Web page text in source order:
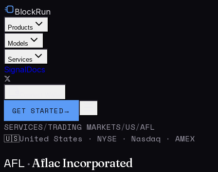
BlockRun
Products
Models
Services
SignalDocs
GET STARTED→
SERVICES/TRADING MARKETS/US/AFL
🇺🇸United States · NYSE · Nasdaq · AMEX
AFL ·Aflac Incorporated